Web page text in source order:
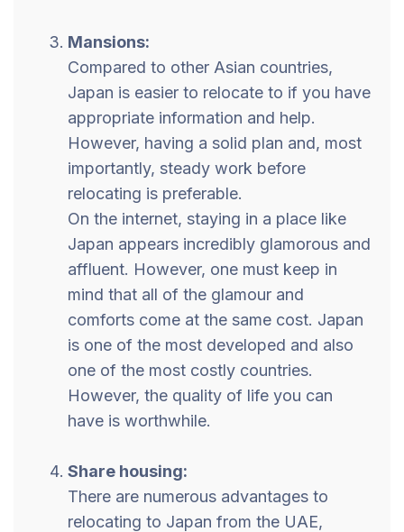
Mansions:
Compared to other Asian countries,
Japan is easier to relocate to if you have
appropriate information and help.
However, having a solid plan and, most
importantly, steady work before
relocating is preferable.
On the internet, staying in a place like
Japan appears incredibly glamorous and
affluent. However, one must keep in
mind that all of the glamour and
comforts come at the same cost. Japan
is one of the most developed and also
one of the most costly countries.
However, the quality of life you can
have is worthwhile.
Share housing:
There are numerous advantages to
relocating to Japan from the UAE,